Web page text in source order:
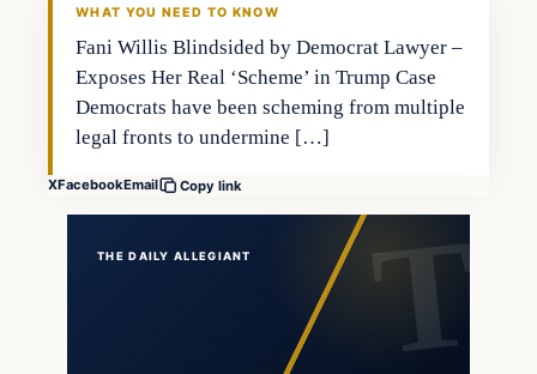
WHAT YOU NEED TO KNOW
Fani Willis Blindsided by Democrat Lawyer –
Exposes Her Real ‘Scheme’ in Trump Case
Democrats have been scheming from multiple
legal fronts to undermine […]
XFacebookEmail Copy link
THE DAILY ALLEGIANT